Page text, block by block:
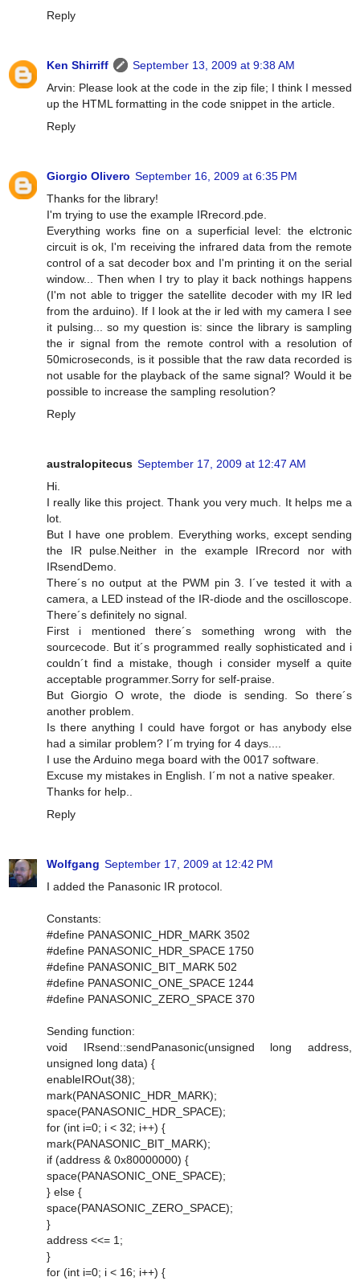
Reply
Ken Shirriff
September 13, 2009 at 9:38 AM
Arvin: Please look at the code in the zip file; I think I messed
up the HTML formatting in the code snippet in the article.
Reply
Giorgio Olivero September 16, 2009 at 6:35 PM
Thanks for the library!
I'm trying to use the example IRrecord.pde.
Everything works fine on a superficial level: the elctronic
circuit is ok, I'm receiving the infrared data from the remote
control of a sat decoder box and I'm printing it on the serial
window... Then when I try to play it back nothings happens
(I'm not able to trigger the satellite decoder with my IR led
from the arduino). If I look at the ir led with my camera I see
it pulsing... so my question is: since the library is sampling
the ir signal from the remote control with a resolution of
50microseconds, is it possible that the raw data recorded is
not usable for the playback of the same signal? Would it be
possible to increase the sampling resolution?
Reply
australopitecus September 17, 2009 at 12:47 AM
Hi.
I really like this project. Thank you very much. It helps me a
lot.
But I have one problem. Everything works, except sending
the IR pulse.Neither in the example IRrecord nor with
IRsendDemo.
There´s no output at the PWM pin 3. I´ve tested it with a
camera, a LED instead of the IR-diode and the oscilloscope.
There´s definitely no signal.
First i mentioned there´s something wrong with the
sourcecode. But it´s programmed really sophisticated and i
couldn´t find a mistake, though i consider myself a quite
acceptable programmer.Sorry for self-praise.
But Giorgio O wrote, the diode is sending. So there´s
another problem.
Is there anything I could have forgot or has anybody else
had a similar problem? I´m trying for 4 days....
I use the Arduino mega board with the 0017 software.
Excuse my mistakes in English. I´m not a native speaker.
Thanks for help..
Reply
Wolfgang September 17, 2009 at 12:42 PM
I added the Panasonic IR protocol.
Constants:
#define PANASONIC_HDR_MARK 3502
#define PANASONIC_HDR_SPACE 1750
#define PANASONIC_BIT_MARK 502
#define PANASONIC_ONE_SPACE 1244
#define PANASONIC_ZERO_SPACE 370
Sending function:
void IRsend::sendPanasonic(unsigned long address,
unsigned long data) {
enableIROut(38);
mark(PANASONIC_HDR_MARK);
space(PANASONIC_HDR_SPACE);
for (int i=0; i < 32; i++) {
mark(PANASONIC_BIT_MARK);
if (address & 0x80000000) {
space(PANASONIC_ONE_SPACE);
} else {
space(PANASONIC_ZERO_SPACE);
}
address <<= 1;
}
for (int i=0; i < 16; i++) {